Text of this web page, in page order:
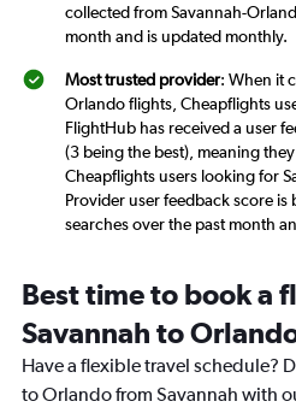
collected from Savannah-
month and is updated monthly.
Most trusted provider: When it
Orlando flights, Cheapflights
FlightHub has received a user
(3 being the best), meaning
Cheapflights users looking for
Provider user feedback score is
searches over the past month
Best time to book a
Savannah to
Have a flexible travel schedule?
to Orlando from Savannah with